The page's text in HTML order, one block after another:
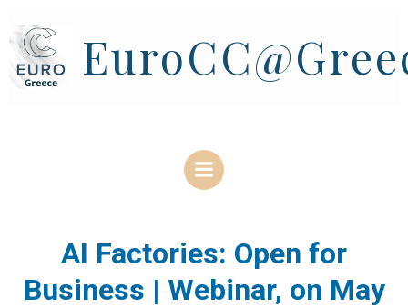
content
AI Factories: Open for
Business | Webinar, on May